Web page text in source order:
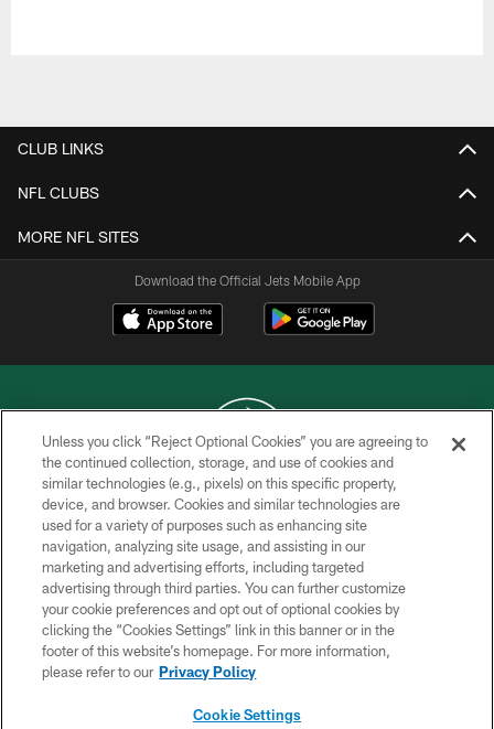
CLUB LINKS
NFL CLUBS
MORE NFL SITES
Download the Official Jets Mobile App
COPYRIGHT © 2026 NEW YORK JETS
PRIVACY POLICY
ACCESSIBILITY
CONTACT US
TERMS OF USE
SITE MAP
Unless you click “Reject Optional Cookies” you are agreeing to
the continued collection, storage, and use of cookies and
similar technologies (e.g., pixels) on this specific property,
device, and browser. Cookies and similar technologies are
used for a variety of purposes such as enhancing site
navigation, analyzing site usage, and assisting in our
marketing and advertising efforts, including targeted
advertising through third parties. You can further customize
your cookie preferences and opt out of optional cookies by
clicking the “Cookies Settings” link in this banner or in the
footer of this website’s homepage. For more information,
please refer to our Privacy Policy
Cookie Settings